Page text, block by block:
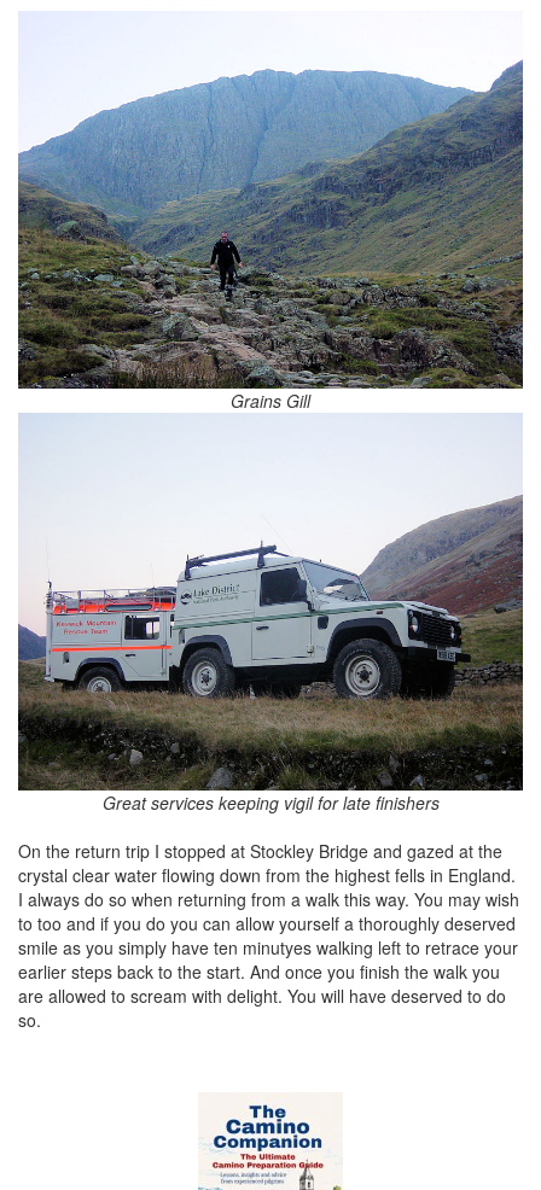
Grains Gill
Great services keeping vigil for late finishers
On the return trip I stopped at Stockley Bridge and gazed at the
crystal clear water flowing down from the highest fells in England.
I always do so when returning from a walk this way. You may wish
to too and if you do you can allow yourself a thoroughly deserved
smile as you simply have ten minutyes walking left to retrace your
earlier steps back to the start. And once you finish the walk you
are allowed to scream with delight. You will have deserved to do
so.